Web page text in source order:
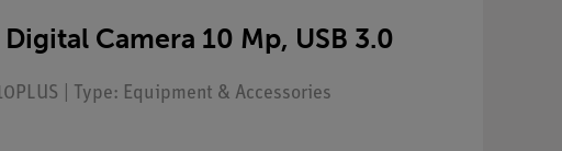
Digital Camera 10 Mp, USB 3.0
| Type: Equipment & Accessories